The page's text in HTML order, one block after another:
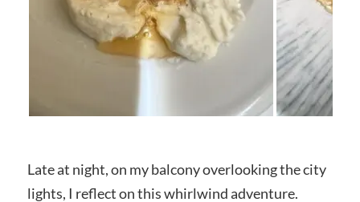
Late at night, on my balcony overlooking the city
lights, I reflect on this whirlwind adventure.